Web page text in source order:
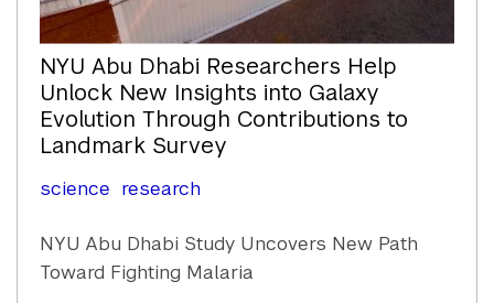
NYU Abu Dhabi Researchers Help
Unlock New Insights into Galaxy
Evolution Through Contributions to
Landmark Survey
science research
NYU Abu Dhabi Study Uncovers New Path
Toward Fighting Malaria